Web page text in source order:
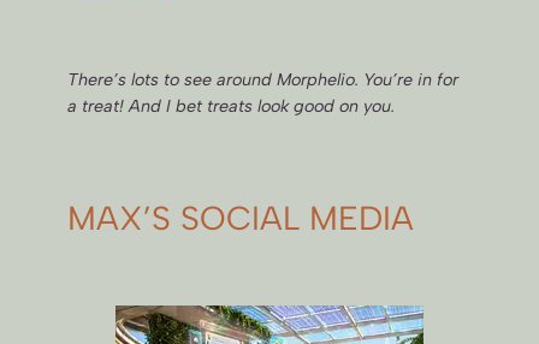
There’s lots to see around Morphelio. You’re in for
a treat! And I bet treats look good on you.
MAX’S SOCIAL MEDIA